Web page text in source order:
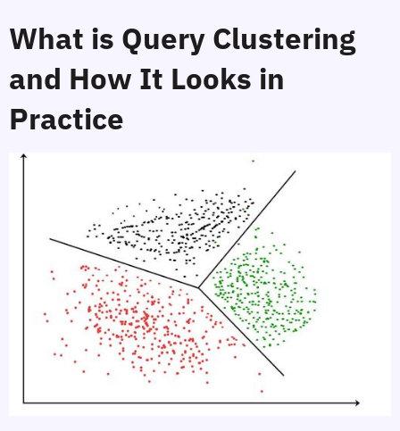
What is Query Clustering
and How It Looks in
Practice